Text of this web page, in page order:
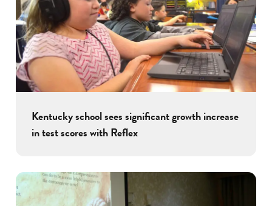
Kentucky school sees significant growth increase
in test scores with Reflex